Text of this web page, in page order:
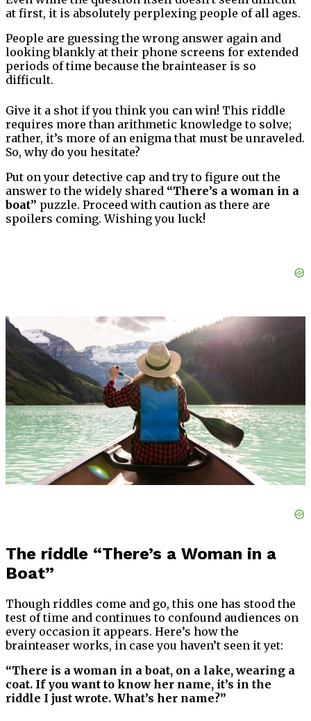
at first, it is absolutely perplexing people of all ages.
People are guessing the wrong answer again and
looking blankly at their phone screens for extended
periods of time because the brainteaser is so
difficult.
Give it a shot if you think you can win! This riddle
requires more than arithmetic knowledge to solve;
rather, it’s more of an enigma that must be unraveled.
So, why do you hesitate?
Put on your detective cap and try to figure out the
answer to the widely shared “There’s a woman in a
boat” puzzle. Proceed with caution as there are
spoilers coming. Wishing you luck!
The riddle “There’s a Woman in a
Boat”
Though riddles come and go, this one has stood the
test of time and continues to confound audiences on
every occasion it appears. Here’s how the
brainteaser works, in case you haven’t seen it yet:
“There is a woman in a boat, on a lake, wearing a
coat. If you want to know her name, it’s in the
riddle I just wrote. What’s her name?”